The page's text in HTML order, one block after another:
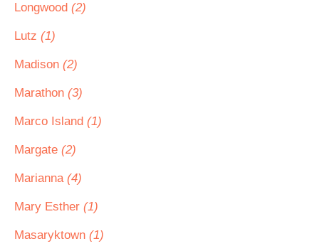
Longwood (2)
Lutz (1)
Madison (2)
Marathon (3)
Marco Island (1)
Margate (2)
Marianna (4)
Mary Esther (1)
Masaryktown (1)